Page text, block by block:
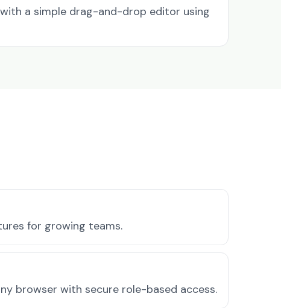
a simple drag-and-drop editor using
for growing teams.
browser with secure role-based access.